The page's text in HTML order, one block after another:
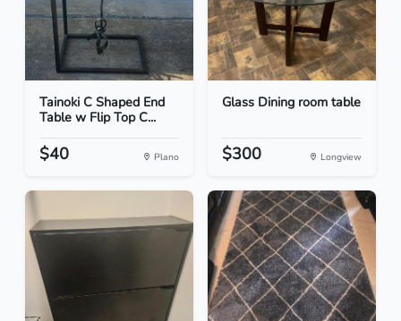
Tainoki C Shaped End
Table w Flip Top C...
$40 Plano
Glass Dining room table
$300 Longview